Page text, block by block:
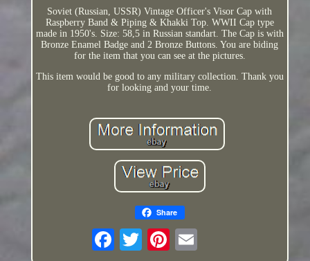
Soviet (Russian, USSR) Vintage Officer's Visor Cap with
Raspberry Band & Piping & Khakki Top. WWII Cap type
made in 1950's. Size: 58,5 in Russian standart. The Cap is with
Bronze Enamel Badge and 2 Bronze Buttons. You are biding
for the item that you can see at the pictures.
This item would be good to any military collection. Thank you
for looking and your time.
Share